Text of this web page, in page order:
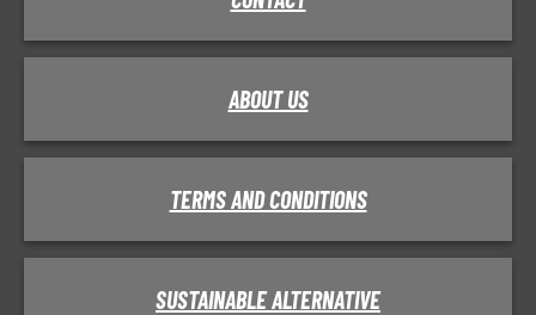
ABOUT US
TERMS AND CONDITIONS
SUSTAINABLE ALTERNATIVE